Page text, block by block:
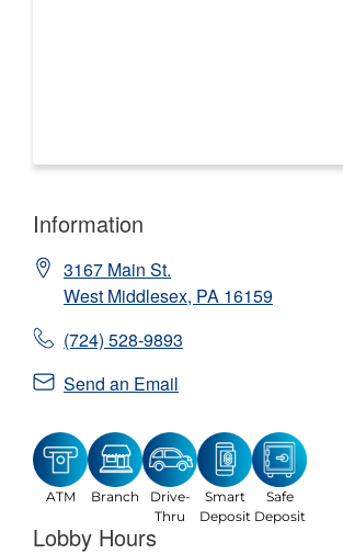
Information
3167 Main St.
West Middlesex, PA 16159
(724) 528-9893
Send an Email
ATM Branch
Drive-
Thru
Smart
Deposit
Safe
Deposit
Lobby Hours